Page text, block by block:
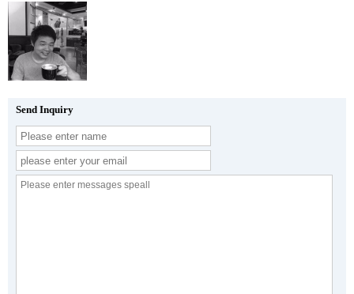
Send Inquiry